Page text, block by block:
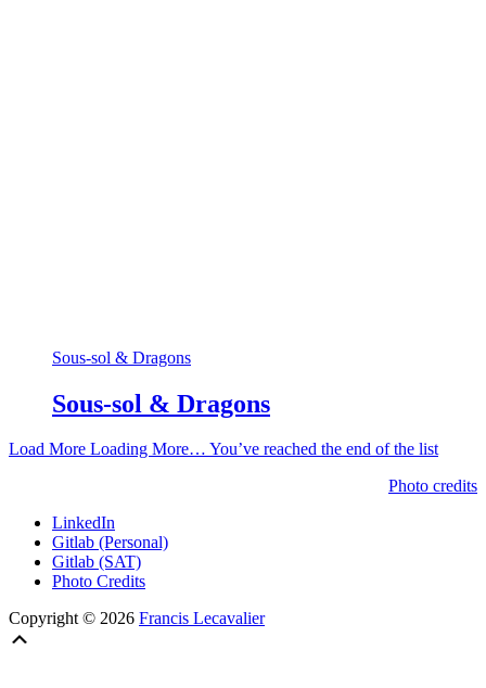
Sous-sol & Dragons
Sous-sol & Dragons
Load More Loading More… You’ve reached the end of the list
Photo credits
LinkedIn
Gitlab (Personal)
Gitlab (SAT)
Photo Credits
Copyright © 2026 Francis Lecavalier